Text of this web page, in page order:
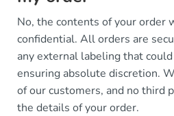
No, the contents of your order
confidential. All orders are
any external labeling that
ensuring absolute discretion.
of our customers, and no third
the details of your order.